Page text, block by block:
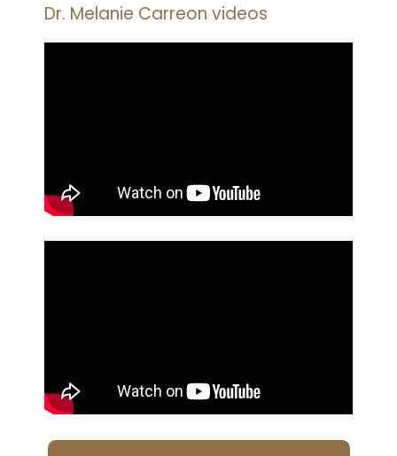
Dr. Melanie Carreon videos